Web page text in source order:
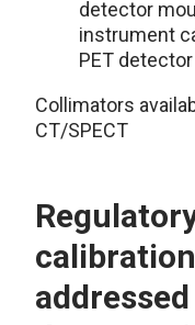
detector
instrument
PET
Collimators
CT/SPECT